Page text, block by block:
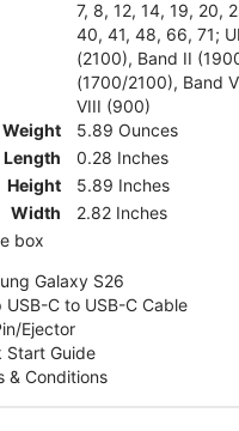
7, 8, 12, 14, 19, 20,
40, 41, 48, 66, 71;
(2100), Band II
(1700/2100), Band
VIII (900)
Weight
5.89 Ounces
Length
0.28 Inches
Height
5.89 Inches
Width
2.82 Inches
box
Galaxy S26
USB-C to USB-C Cable
Ejector
Start Guide
& Conditions